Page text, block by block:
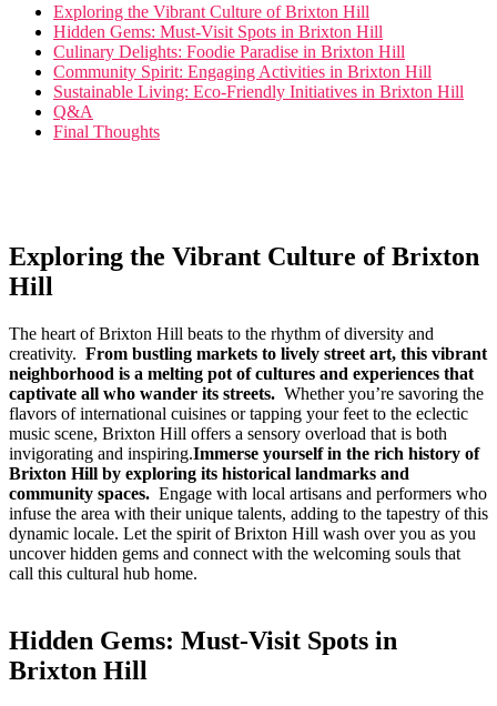
Exploring the Vibrant⁤ Culture of⁤ Brixton Hill
Hidden Gems: Must-Visit ⁢Spots in ‌Brixton Hill
Culinary⁣ Delights: Foodie Paradise‌ in Brixton Hill
Community Spirit: Engaging Activities in Brixton Hill
Sustainable ⁤Living: Eco-Friendly Initiatives in Brixton​ Hill
Q&A
Final ⁤Thoughts
Exploring the Vibrant ‌Culture of Brixton
Hill
The heart‌ of Brixton Hill beats to the⁣ rhythm of diversity and​
creativity. ⁤ From bustling ⁢markets ⁤to lively​ street art,⁤ this vibrant‍
neighborhood‍ is ‍a melting pot⁣ of cultures and​ experiences⁢ that​
captivate all ⁢who wander its streets. ‌ Whether⁤ you’re⁢ savoring the
flavors of‌ international cuisines ​or tapping‌ your feet to the eclectic
music scene, Brixton ‍Hill offers a sensory overload that is both
‌invigorating and inspiring.Immerse​ yourself in the rich ⁣history of
‌Brixton Hill⁢ by exploring its historical ⁢landmarks and
community spaces. ⁣ Engage‍ with local artisans ‌and performers who
infuse the area with their ⁤unique ​talents, adding to the tapestry of this
dynamic locale. Let the spirit‌ of Brixton ‌Hill ‌wash over you as you
uncover hidden gems and connect with the welcoming‌ souls that⁤
call this ‌cultural ⁢hub‌ home.
Hidden⁣ Gems:‌ Must-Visit Spots ⁣in‍
Brixton⁤ Hill